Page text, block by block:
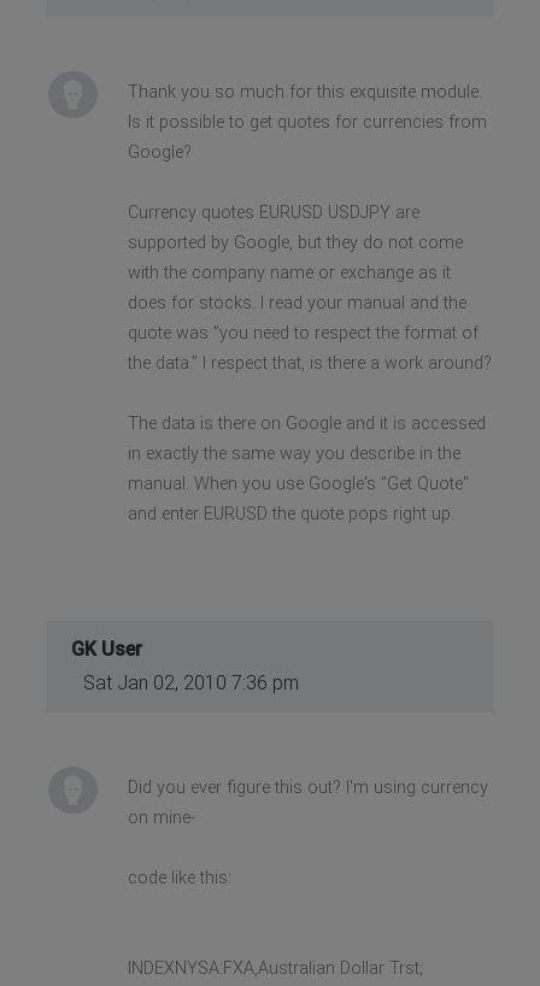
Thank you so much for this exquisite module.
Is it possible to get quotes for currencies from
Google?
Currency quotes EURUSD USDJPY are
supported by Google, but they do not come
with the company name or exchange as it
does for stocks. I read your manual and the
quote was "you need to respect the format of
the data." I respect that, is there a work around?
The data is there on Google and it is accessed
in exactly the same way you describe in the
manual. When you use Google's "Get Quote"
and enter EURUSD the quote pops right up.
GK User
Sat Jan 02, 2010 7:36 pm
Did you ever figure this out? I'm using currency
on mine-
code like this:
INDEXNYSA:FXA,Australian Dollar Trst;